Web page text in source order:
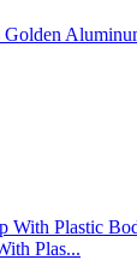
Plas...